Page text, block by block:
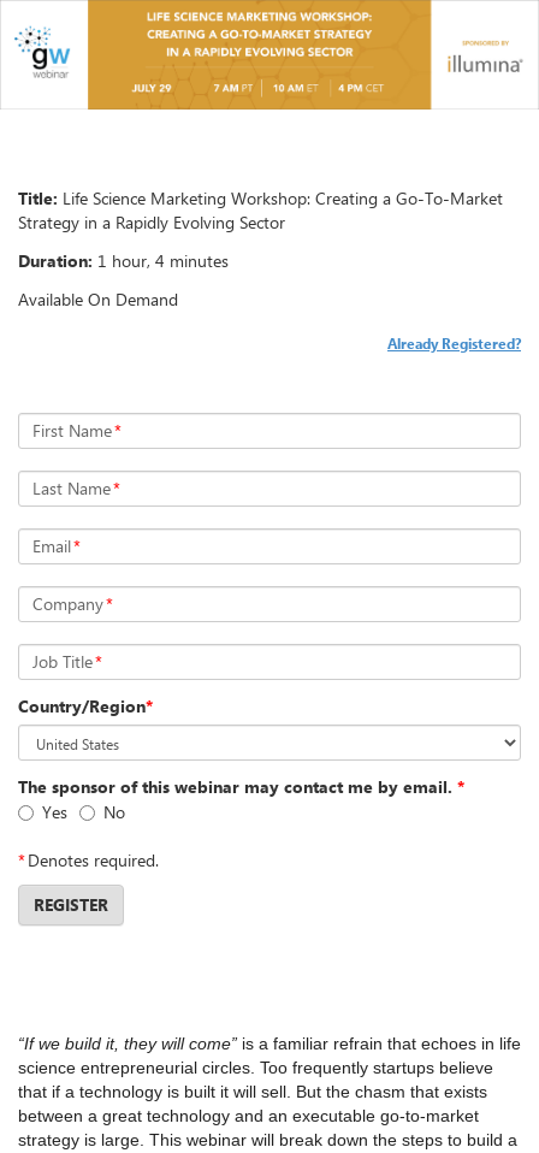
Title: Life Science Marketing Workshop: Creating a Go-To-Market
Strategy in a Rapidly Evolving Sector
Duration: 1 hour, 4 minutes
Available On Demand
Already Registered?
First Name*
Last Name*
Email*
Company*
Job Title*
Country/Region*
The sponsor of this webinar may contact me by email. *
Yes
No
*Denotes required.
REGISTER
“If we build it, they will come” is a familiar refrain that echoes in life
science entrepreneurial circles. Too frequently startups believe
that if a technology is built it will sell. But the chasm that exists
between a great technology and an executable go-to-market
strategy is large. This webinar will break down the steps to build a